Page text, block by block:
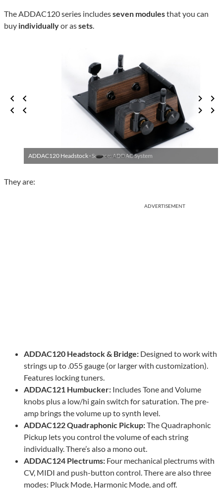
The ADDAC120 series includesseven modulesthat you can
buy individuallyor assets.
ADDAC120 Headstock · Source: ADDAC System
They are:
ADVERTISEMENT
ADDAC120 Headstock & Bridge: Designed to work with
strings up to .055 gauge (or larger with customization).
Features locking tuners.
ADDAC121 Humbucker: Includes Tone and Volume
knobs plus a low/hi gain switch for saturation. The pre-
amp brings the volume up to synth level.
ADDAC122 Quadraphonic Pickup:The Quadraphonic
Pickup lets you control the volume of each string
individually. There’s also a mono out.
ADDAC124 Plectrums: Four mechanical plectrums with
CV, MIDI and push-button control. There are also three
modes: Pluck Mode, Harmonic Mode, and off.